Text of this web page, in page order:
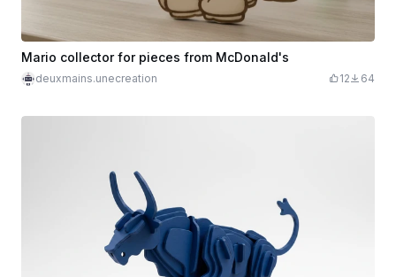
Mario collector for pieces from McDonald's
deuxmains.unecreation 12 64